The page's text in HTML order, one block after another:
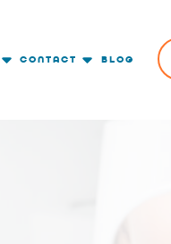
CONTACT BLOG